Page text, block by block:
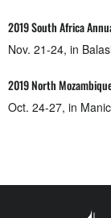
2019 South Africa
Nov. 21-24, in
2019 North
Oct. 24-27, in